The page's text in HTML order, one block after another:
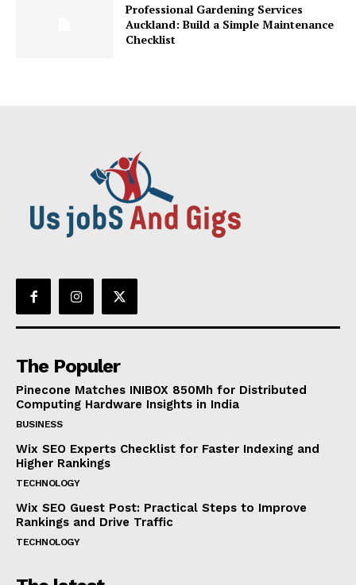
Professional Gardening Services
Auckland: Build a Simple Maintenance
Checklist
The Populer
Pinecone Matches INIBOX 850Mh for Distributed
Computing Hardware Insights in India
BUSINESS
Wix SEO Experts Checklist for Faster Indexing and
Higher Rankings
TECHNOLOGY
Wix SEO Guest Post: Practical Steps to Improve
Rankings and Drive Traffic
TECHNOLOGY